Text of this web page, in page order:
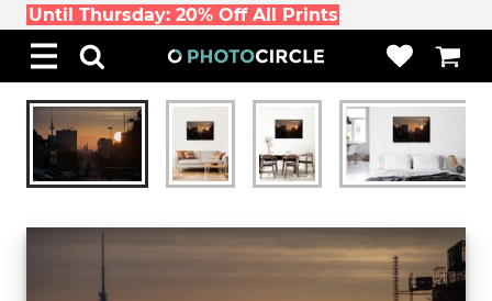
Until Thursday: 20% Off All Prints